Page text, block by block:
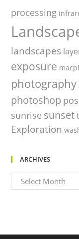
processing
landscapes
exposure
photography
photoshop
sunrise sunset
Exploration
ARCHIVES
Archives